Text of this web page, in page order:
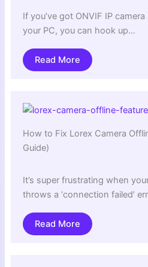
If you’ve got ONVIF IP
your PC, you can hook up…
Read More
How to Fix Lorex Camera
Guide)
It’s super frustrating when
throws a ‘connection failed’
Read More